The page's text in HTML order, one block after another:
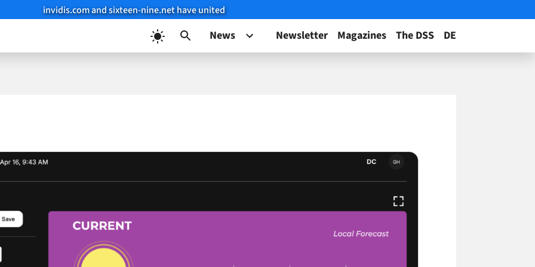
invidis.com and sixteen-nine.net have united
News Newsletter Magazines The DSS DE